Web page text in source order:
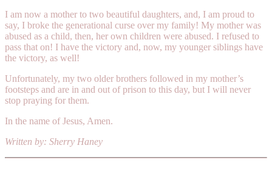
I am now a mother to two beautiful daughters, and, I am proud to
say, I broke the generational curse over my family! My mother was
abused as a child, then, her own children were abused. I refused to
pass that on! I have the victory and, now, my younger siblings have
the victory, as well!
Unfortunately, my two older brothers followed in my mother’s
footsteps and are in and out of prison to this day, but I will never
stop praying for them.
In the name of Jesus, Amen.
Written by: Sherry Haney